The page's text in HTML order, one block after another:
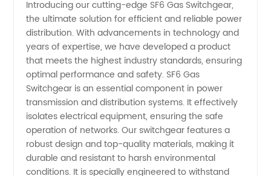
of SF6
Gas
Switchgear
- Your
Trusted
Introducing our cutting-edge SF6 Gas Switchgear,
the ultimate solution for efficient and reliable power
distribution. With advancements in technology and
years of expertise, we have developed a product
that meets the highest industry standards, ensuring
optimal performance and safety. SF6 Gas
Switchgear is an essential component in power
transmission and distribution systems. It effectively
isolates electrical equipment, ensuring the safe
operation of networks. Our switchgear features a
robust design and top-quality materials, making it
durable and resistant to harsh environmental
conditions. It is specially engineered to withstand